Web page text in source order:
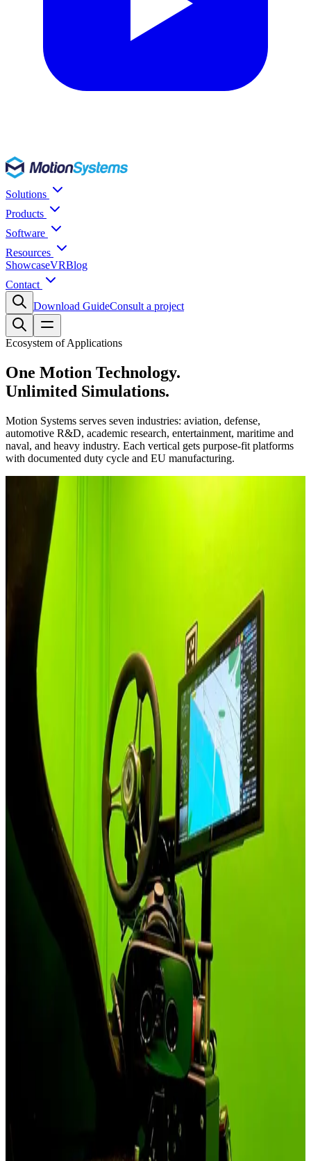
Solutions
Products
Software
Resources
ShowcaseVRBlog
Contact
Download GuideConsult a project
Ecosystem of Applications
One Motion Technology.
Unlimited Simulations.
Motion Systems serves seven industries: aviation, defense,
automotive R&D, academic research, entertainment, maritime and
naval, and heavy industry. Each vertical gets purpose-fit platforms
with documented duty cycle and EU manufacturing.
Industries Served
Explore Industry Applications
A guide to choosing for each industry, not a feature list. Each card
opens with the real question an integrator brings to the first call.
Automotive & Driving
In an ADAS validation cell the motion platform sits inside the
measurement chain on Professional Series - its timing has to be as
trustworthy as the sensors it feeds.
See Solutions
Aviation & Flight Training
Aviation training tiers separate at the regulatory line - Qubic sub-
8ms for part-task and home rigs, Professional Series sub-30ms for
the FTD-class devices integrators certify.
See Solutions
Defense & Military
Defense procurement audits resolve faster when every firmware-
bearing component carries documented country of origin, integrated
at a single Nadolice Wielkie facility with NATO-aligned, neutral, or
friendly-nation electronics.
Entertainment & VR
Commercial venues run all-day shifts on Qubic System - 154+ plug-
and-play titles through ForceSeatPM, with VR HeadWay motion
compensation keeping guests comfortable across the floor.
Academic & Research
Peer-reviewable research needs a platform it can inspect - the
ForceSeat SDK exposes the actuators through C/C++/Python and
MATLAB®/Simulink® bindings on both ForceSeatMI (Windows)
and ForceSeatDI (Windows, Linux and Raspberry Pi).
Industry & Heavy Equipment